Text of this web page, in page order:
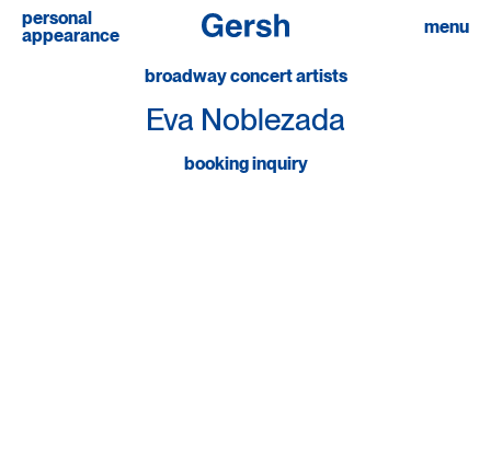
linkedin
personal
appearance
menu
broadway concert artists
Eva Noblezada
booking inquiry